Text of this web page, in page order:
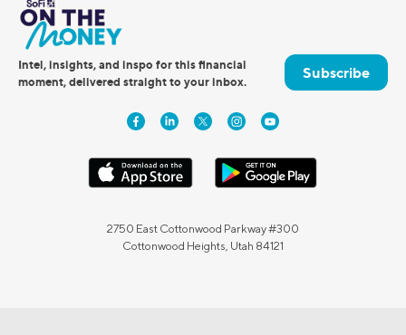
Intel, insights, and inspo for this financial
moment, delivered straight to your inbox.
Subscribe
2750 East Cottonwood Parkway #300
Cottonwood Heights, Utah 84121